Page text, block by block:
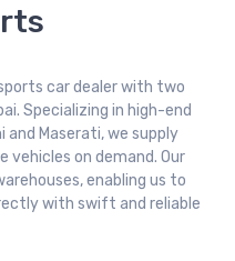
car dealer with two
Specializing in high-end
and Maserati, we supply
vehicles on demand. Our
enabling us to
with swift and reliable